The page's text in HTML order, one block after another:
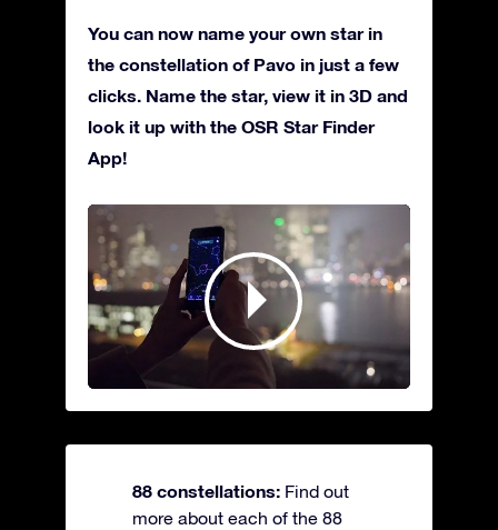
You can now name your own star in
the constellation of Pavo in just a few
clicks. Name the star, view it in 3D and
look it up with the OSR Star Finder
App!
88 constellations: Find out
more about each of the 88